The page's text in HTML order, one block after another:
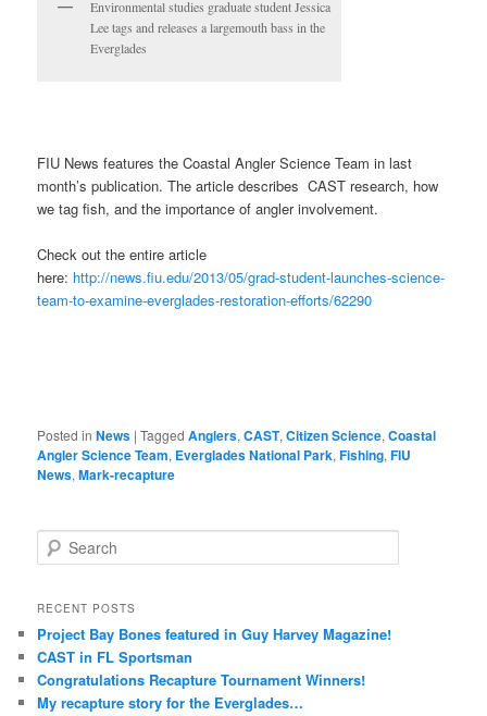
Environmental studies graduate student Jessica
Lee tags and releases a largemouth bass in the
Everglades
FIU News features the Coastal Angler Science Team in last
month’s publication. The article describes CAST research, how
we tag fish, and the importance of angler involvement.
Check out the entire article
here: http://news.fiu.edu/2013/05/grad-student-launches-science-
team-to-examine-everglades-restoration-efforts/62290
Posted in News |Tagged Anglers,CAST,Citizen Science,Coastal
Angler Science Team, Everglades National Park,Fishing,FIU
News,Mark-recapture
e
r
h
RECENT POSTS
Project Bay Bones featured in Guy Harvey Magazine!
CAST in FL Sportsman
Congratulations Recapture Tournament Winners!
My recapture story for the Everglades…